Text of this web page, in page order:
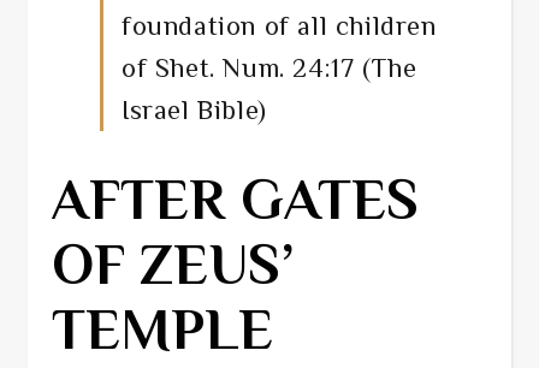
foundation of all children
of Shet. Num. 24:17 (The
Israel Bible)
AFTER GATES
OF ZEUS’
TEMPLE